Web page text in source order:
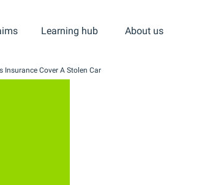
Learning hub About us
Insurance Cover A Stolen Car